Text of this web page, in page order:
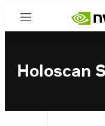
Menu
Holoscan